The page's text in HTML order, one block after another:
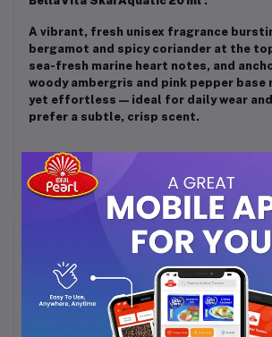
A vibrant, fresh unisex fragrance
bergamot and spicy coriander at the
sea-fresh marine heart notes, and
woody ambergris and pink pepper base
yet effortless — ideal for daily wear
prefer a subtle, crisp scent.
Frequently Bought Products